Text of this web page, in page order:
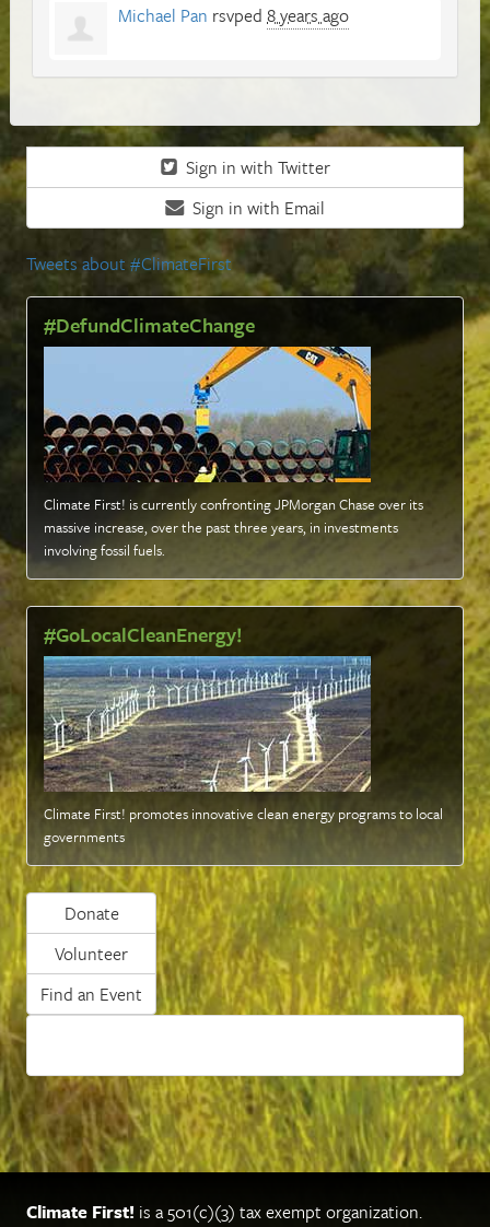
Michael Pan rsvped 8 years ago
Sign in with Twitter
Sign in with Email
Tweets about #ClimateFirst
#DefundClimateChange
Climate First! is currently confronting JPMorgan Chase over its
massive increase, over the past three years, in investments
involving fossil fuels.
#GoLocalCleanEnergy!
Climate First! promotes innovative clean energy programs to local
governments
Donate
Volunteer
Find an Event
Climate First! is a 501(c)(3) tax exempt organization.